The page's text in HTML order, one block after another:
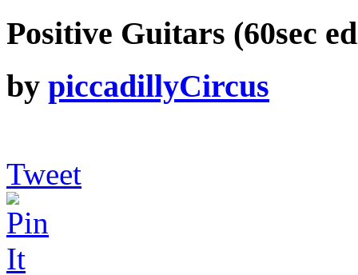
Positive Guitars (60sec
by piccadillyCircus
Tweet